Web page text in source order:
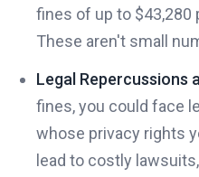
fines of up to $43,280
These aren't small
Legal Repercussions
fines, you could face
whose privacy rights
lead to costly